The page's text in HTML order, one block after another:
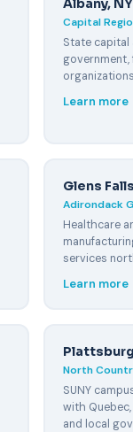
Albany, NY
Capital
State capital
government,
Learn more
Glens
Adirondack
Healthcare
services
Learn more
North
SUNY
with Quebec,
and local